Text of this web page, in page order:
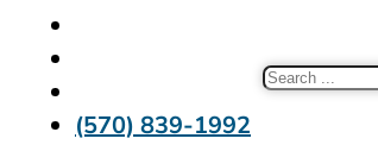
(570) 839-1992
Search